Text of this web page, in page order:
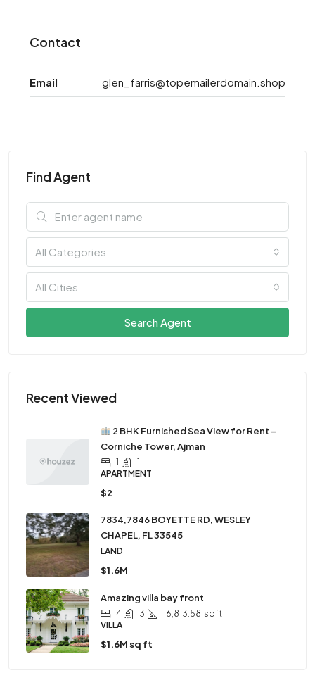
Contact
Email glen_farris@topemailerdomain.shop
Find Agent
All Categories
All Cities
Search Agent
Recent Viewed
2 BHK Furnished Sea View for Rent –
Corniche Tower, Ajman
1
1
APARTMENT
$2
7834,7846 BOYETTE RD, WESLEY
CHAPEL, FL 33545
LAND
$1.6M
Amazing villa bay front
4 3 16,813.58 sqft
VILLA
$1.6M sq ft